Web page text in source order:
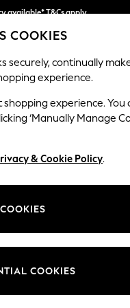
available* T&Cs apply
Find out more
BEAUTY FURNITURE
Erin
Change Fabric
COOKIES
securely, continually
experience.
shopping experience. You
‘Manually Manage
& Cookie Policy.
COOKIES